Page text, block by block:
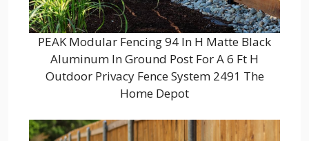
PEAK Modular Fencing 94 In H Matte Black
Aluminum In Ground Post For A 6 Ft H
Outdoor Privacy Fence System 2491 The
Home Depot